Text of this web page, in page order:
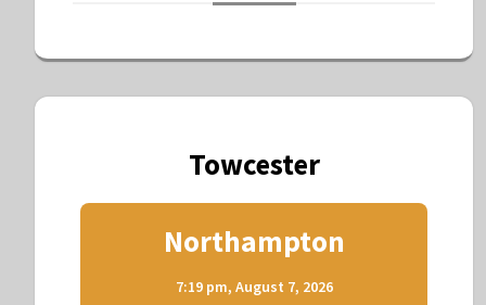
Towcester
Northampton
7:19 pm, August 7, 2026